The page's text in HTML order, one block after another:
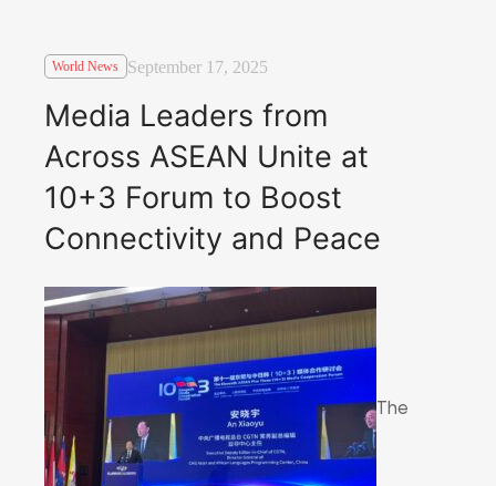
World News September 17, 2025
Media Leaders from
Across ASEAN Unite at
10+3 Forum to Boost
Connectivity and Peace
The